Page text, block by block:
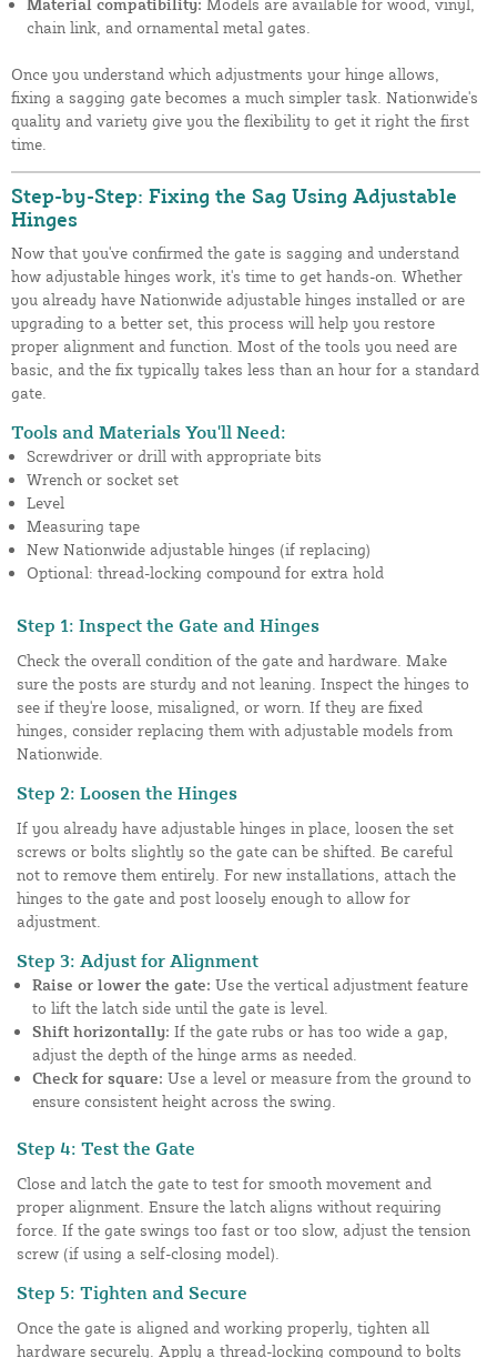
chain link, and ornamental metal gates.
Once you understand which adjustments your hinge allows,
fixing a sagging gate becomes a much simpler task. Nationwide's
quality and variety give you the flexibility to get it right the first
time.
Step-by-Step: Fixing the Sag Using Adjustable
Hinges
Now that you've confirmed the gate is sagging and understand
how adjustable hinges work, it's time to get hands-on. Whether
you already have Nationwide adjustable hinges installed or are
upgrading to a better set, this process will help you restore
proper alignment and function. Most of the tools you need are
basic, and the fix typically takes less than an hour for a standard
gate.
Tools and Materials You'll Need:
Screwdriver or drill with appropriate bits
Wrench or socket set
Level
Measuring tape
New Nationwide adjustable hinges (if replacing)
Optional: thread-locking compound for extra hold
Step 1: Inspect the Gate and Hinges
Check the overall condition of the gate and hardware. Make
sure the posts are sturdy and not leaning. Inspect the hinges to
see if they're loose, misaligned, or worn. If they are fixed
hinges, consider replacing them with adjustable models from
Nationwide.
Step 2: Loosen the Hinges
If you already have adjustable hinges in place, loosen the set
screws or bolts slightly so the gate can be shifted. Be careful
not to remove them entirely. For new installations, attach the
hinges to the gate and post loosely enough to allow for
adjustment.
Step 3: Adjust for Alignment
Raise or lower the gate: Use the vertical adjustment feature
to lift the latch side until the gate is level.
Shift horizontally: If the gate rubs or has too wide a gap,
adjust the depth of the hinge arms as needed.
Check for square: Use a level or measure from the ground to
ensure consistent height across the swing.
Step 4: Test the Gate
Close and latch the gate to test for smooth movement and
proper alignment. Ensure the latch aligns without requiring
force. If the gate swings too fast or too slow, adjust the tension
screw (if using a self-closing model).
Step 5: Tighten and Secure
Once the gate is aligned and working properly, tighten all
hardware securely. Apply a thread-locking compound to bolts